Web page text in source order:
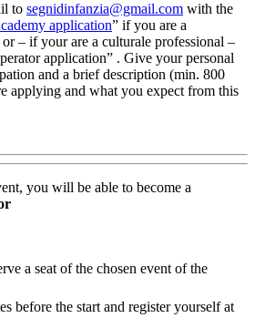
to segnidinfanzia@gmail.com with the
application” if you are a
– if your are a culturale professional –
application” . Give your personal
and a brief description (min. 800
applying and what you expect from this
you will be able to become a
a seat of the chosen event of the
before the start and register yourself at